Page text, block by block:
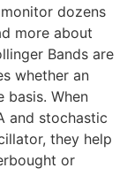
dozens
more about
Bands​ are
whether an
basis. When
and stochastic
they help
or